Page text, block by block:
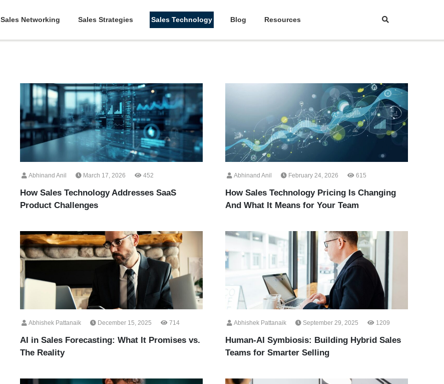
Sales Networking Sales Strategies Sales Technology Blog Resources
Abhinand Anil March 17, 2026 452
How Sales Technology Addresses SaaS
Product Challenges
Abhinand Anil February 24, 2026 615
How Sales Technology Pricing Is Changing
And What It Means for Your Team
Abhishek Pattanaik December 15, 2025 714
AI in Sales Forecasting: What It Promises vs.
The Reality
Abhishek Pattanaik September 29, 2025 1209
Human-AI Symbiosis: Building Hybrid Sales
Teams for Smarter Selling